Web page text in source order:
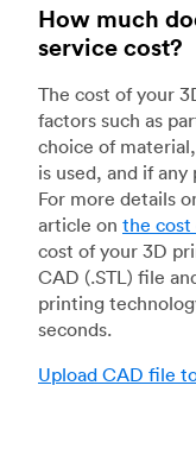
How much
service cost?
The cost of your
factors such as
choice of
is used, and if
For more details
article on the
cost of your 3D
CAD (.STL) file
printing
seconds.
Upload CAD file